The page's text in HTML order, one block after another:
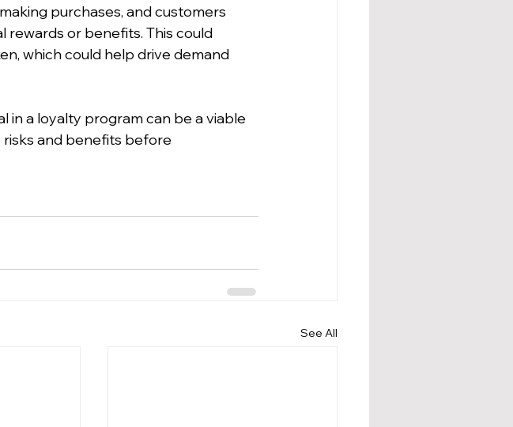
purchases, and customers
rewards or benefits. This could
which could help drive demand
in a loyalty program can be a viable
and benefits before
See All